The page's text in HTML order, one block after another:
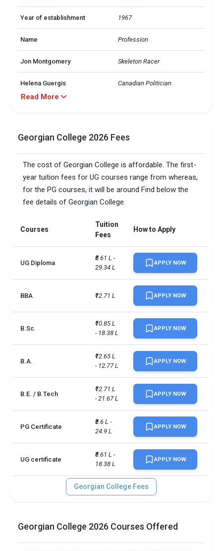
Year of establishment 1967
Name Profession
Jon Montgomery Skeleton Racer
Helena Guergis Canadian Politician
DET
Technician: n/a, Degree
Studies: 115-120, Addictions:
Treatment and Prevention:
130
Diploma/Certificate: 79,
Technician: 91, Degree
Studies: 89, Addictions:
Treatment and Prevention:
n/a, Graduate Certificate: 89
Diploma/Certificate: 6.0,
BScN: 7.0, Pharmacy
Studies: 6.5, Addictions:
Treatment and Prevention:
7.0, Graduate Certificate: 6.5
Diploma/Certificate: 58,
BScN: n/a, Pharmacy
Technician: n/a, Degree
Studies: 61, Addictions:
Treatment and Prevention:
n/a, Graduate Certificate: 61
Campus size 111 acres
No. of campus 1
Accepted exams TOEFLPTEIELTS +2 more
Male/Female ratio 1.08
Read More
Georgian College 2026 Fees
The cost of Georgian College is affordable. The first-
year tuition fees for UG courses range from whereas,
for the PG courses, it will be around Find below the
fee details of Georgian College.
Courses
Tuition
Fees
How to Apply
UG Diploma
₹8.61 L -
29.34 L
APPLY NOW
BBA ₹12.71 L APPLY NOW
B.Sc.
₹10.85 L
- 18.38 L
APPLY NOW
B.A.
₹12.65 L
- 12.77 L
APPLY NOW
B.E. / B.Tech
₹12.71 L
- 21.67 L
APPLY NOW
PG Certificate
₹8.6 L -
24.9 L
APPLY NOW
UG certificate
₹8.61 L -
18.38 L
APPLY NOW
Georgian College Fees
Georgian College 2026 Courses Offered